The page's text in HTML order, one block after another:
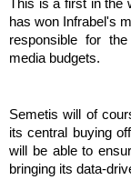
Laura Verhelst
Lena Pignoloni
Linda Kraim
Lisa Protin
This is a first in the
has won Infrabel's
responsible for
media budgets.
Semetis will of
its central buying
will be able to
bringing its data-